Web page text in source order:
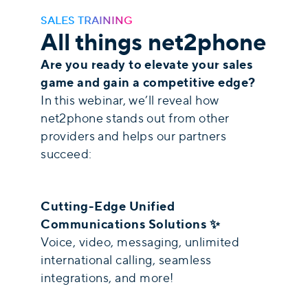
SALES TRAINING
All things net2phone
Are you ready to elevate your sales
game and gain a competitive edge?
In this webinar, we’ll reveal how
net2phone stands out from other
providers and helps our partners
succeed:
Cutting-Edge Unified
Communications Solutions ✨
Voice, video, messaging, unlimited
international calling, seamless
integrations, and more!